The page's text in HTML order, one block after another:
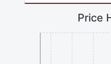
Price